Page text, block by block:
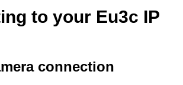
to your Eu3c IP
connection